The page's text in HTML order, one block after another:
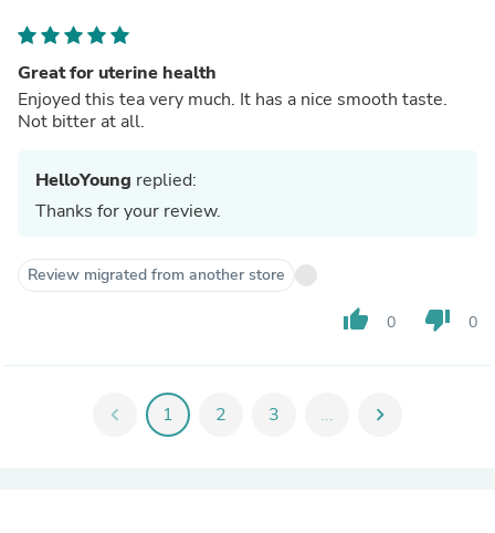
Great for uterine health
Enjoyed this tea very much. It has a nice smooth taste.
Not bitter at all.
HelloYoung replied:
Thanks for your review.
Review migrated from another store
thumb_up 0 thumb_down 0
chevron_left 1 2 3 ... chevron_right